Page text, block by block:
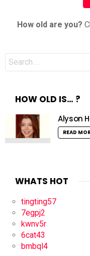
How old are you?
Search
for:
HOW OLD IS… ?
Alyson
READ
WHATS HOT
tingting57
7egpj2
kwnv5r
6cat43
bmbql4